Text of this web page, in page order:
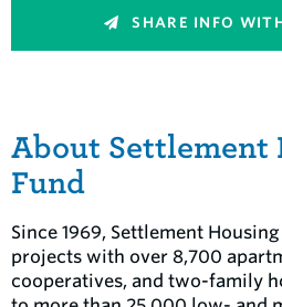
SHARE INFO
About Settlement
Fund
Since 1969, Settlement
projects with over 8,700
cooperatives, and two-family